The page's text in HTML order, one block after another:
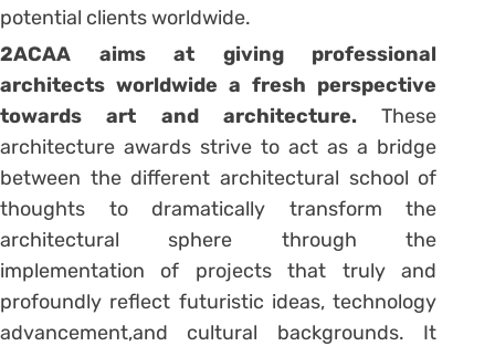
potential clients worldwide.
2ACAA aims at giving professional
architects worldwide a fresh perspective
towards art and architecture. These
architecture awards strive to act as a bridge
between the different architectural school of
thoughts to dramatically transform the
architectural sphere through the
implementation of projects that truly and
profoundly reflect futuristic ideas, technology
advancement,and cultural backgrounds. It